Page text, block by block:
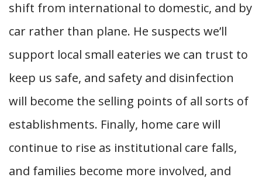
shift from international to domestic, and by
car rather than plane. He suspects we’ll
support local small eateries we can trust to
keep us safe, and safety and disinfection
will become the selling points of all sorts of
establishments. Finally, home care will
continue to rise as institutional care falls,
and families become more involved, and